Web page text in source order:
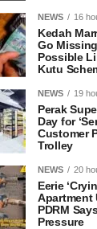
NEWS 16
Kedah
Go
Possible
Kutu
NEWS 19
Perak
Day for
Customer
Trolley
NEWS 20
Eerie
Apartment
PDRM
Pressure